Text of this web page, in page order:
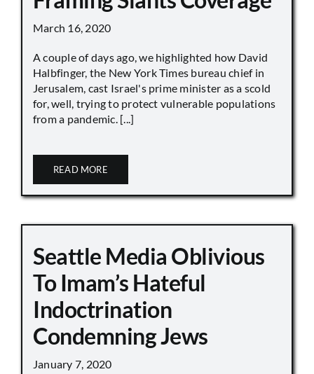
March 16, 2020
A couple of days ago, we highlighted how David
Halbfinger, the New York Times bureau chief in
Jerusalem, cast Israel's prime minister as a scold
for, well, trying to protect vulnerable populations
from a pandemic. [...]
READ MORE
Seattle Media Oblivious
To Imam’s Hateful
Indoctrination
Condemning Jews
January 7, 2020